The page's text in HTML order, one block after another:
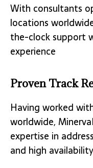
With consultants
locations
the-clock support
experience
Proven Track
Having worked
worldwide,
expertise in
and high